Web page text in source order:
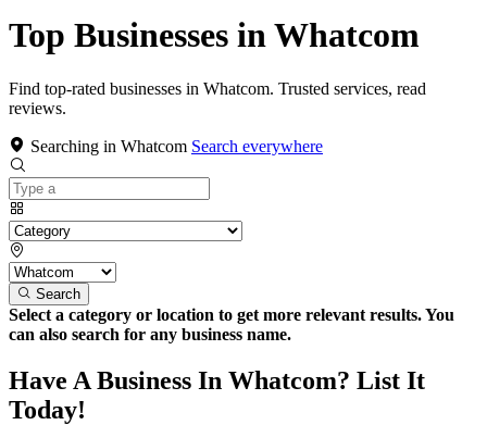
Top Businesses in Whatcom
Find top-rated businesses in Whatcom. Trusted services, read
reviews.
Searching in Whatcom Search everywhere
Search
Select a category or location to get more relevant results. You
can also search for any business name.
Have A Business In Whatcom? List It
Today!